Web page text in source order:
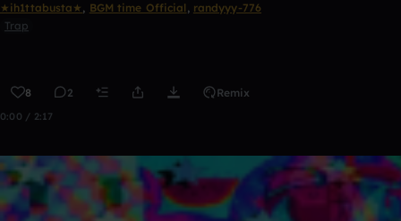
★ih1ttabusta★ , BGM time Official , randyyy-776
Trap
8 2 Remix
0:00 / 2:17